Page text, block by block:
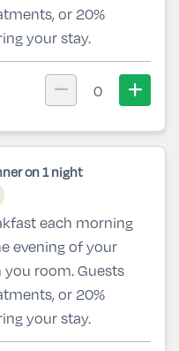
or 20%
your stay.
0
on 1 night
each morning
evening of your
you room. Guests
or 20%
your stay.